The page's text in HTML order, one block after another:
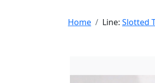
Home Line: Slotted